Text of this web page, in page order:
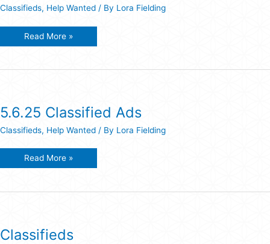
Classifieds, Help Wanted / By Lora Fielding
5-
Read More »
5.6.25 Classified Ads
Classifieds, Help Wanted / By Lora Fielding
5.6.25
Read More »
Classifieds